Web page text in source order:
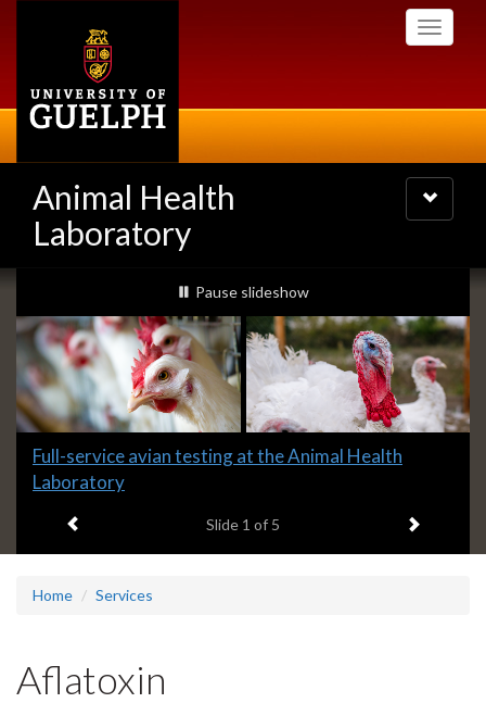
Toggle
Animal Health
Laboratory
Toggle
navigation
Slideshow
Banners
slideshow playing
Pause slideshow
Slide
1
Full-service avian testing at the Animal Health
Laboratory
Slide 1 of 5 Next item
Home Services
Aflatoxin